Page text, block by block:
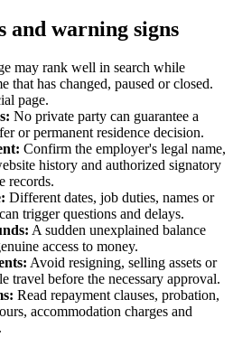
and warning signs
may rank well in search while
that has changed, paused or closed.
page.
No private party can guarantee a
or permanent residence decision.
Confirm the employer's legal name,
history and authorized signatory
records.
Different dates, job duties, names or
trigger questions and delays.
A sudden unexplained balance
access to money.
Avoid resigning, selling assets or
travel before the necessary approval.
Read repayment clauses, probation,
accommodation charges and